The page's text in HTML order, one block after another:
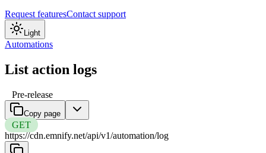
Request featuresContact support
Light
Automations
List action logs
Pre-release
Copy page
GET
https://cdn.emnify.net/api/v1/automation/log